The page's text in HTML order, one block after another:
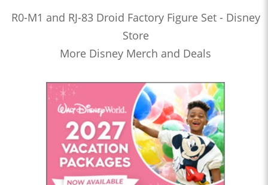
R0-M1 and RJ-83 Droid Factory Figure Set - Disney
Store
More Disney Merch and Deals